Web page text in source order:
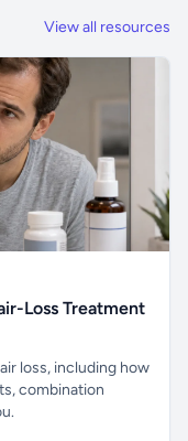
View all resources
Loss Treatment
loss, including how
combination